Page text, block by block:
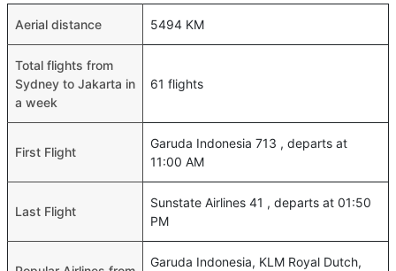
Aerial distance 5494 KM
Total flights from
Sydney to Jakarta in
a week
61 flights
First Flight
Garuda Indonesia 713 , departs at
11:00 AM
Last Flight
Sunstate Airlines 41 , departs at 01:50
PM
Garuda Indonesia, KLM Royal Dutch,